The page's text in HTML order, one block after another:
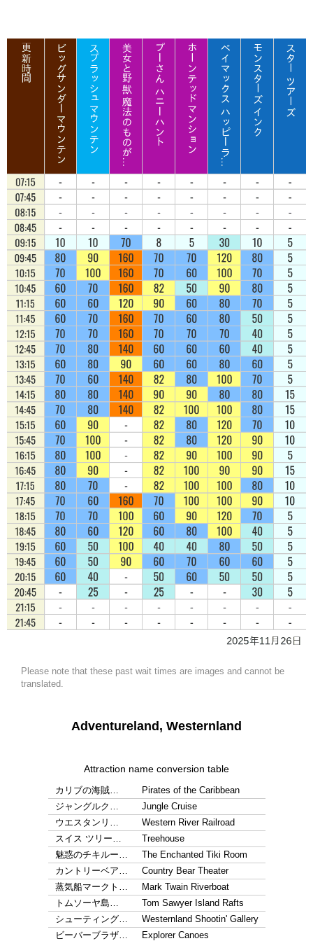
Please note that these past wait times are images and cannot be
translated.
Adventureland, Westernland
Attraction name conversion table
カリブの海賊…
Pirates of the Caribbean
ジャングルク…
Jungle Cruise
ウエスタンリ…
Western River Railroad
スイス ツリー…
Treehouse
魅惑のチキルー…
The Enchanted Tiki Room
カントリーベア…
Country Bear Theater
蒸気船マークト…
Mark Twain Riverboat
トムソーヤ島…
Tom Sawyer Island Rafts
シューティング…
Westernland Shootin' Gallery
ビーバーブラザ…
Explorer Canoes